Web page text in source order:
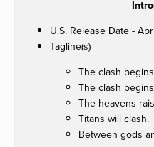
U.S. Release Date -
Tagline(s)
The clash
The clash
The heavens
Titans will clash.
Between gods